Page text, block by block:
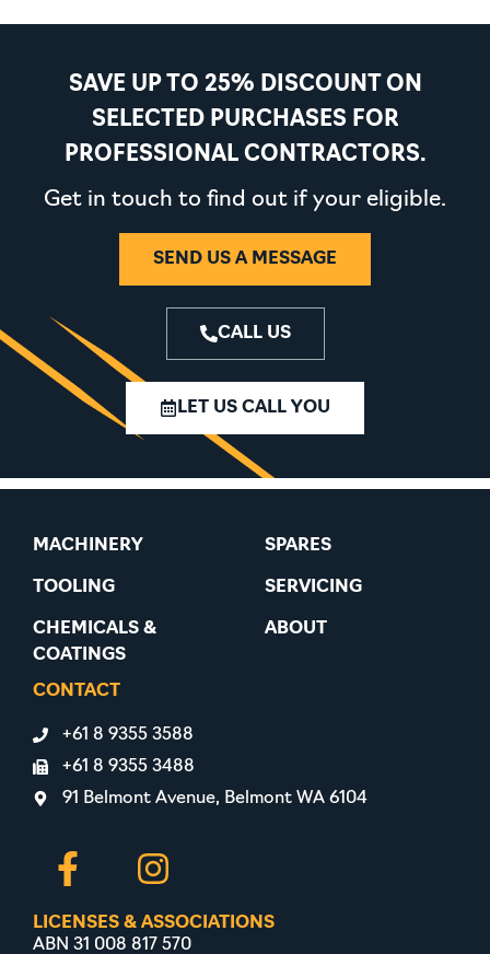
SAVE UP TO 25% DISCOUNT ON
SELECTED PURCHASES FOR
PROFESSIONAL CONTRACTORS.
Get in touch to find out if your eligible.
SEND US A MESSAGE
CALL US
LET US CALL YOU
MACHINERY
TOOLING
CHEMICALS &
COATINGS
SPARES
SERVICING
ABOUT
CONTACT
+61 8 9355 3588
+61 8 9355 3488
91 Belmont Avenue, Belmont WA 6104
LICENSES & ASSOCIATIONS
ABN 31 008 817 570